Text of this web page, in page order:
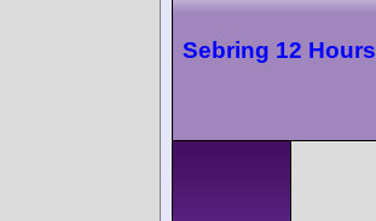
Sebring 12 Hours